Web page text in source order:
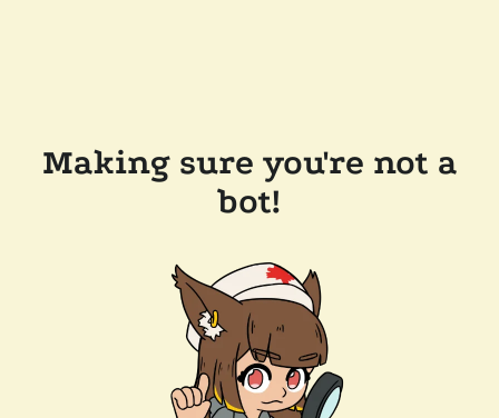
Making sure you're not a
bot!